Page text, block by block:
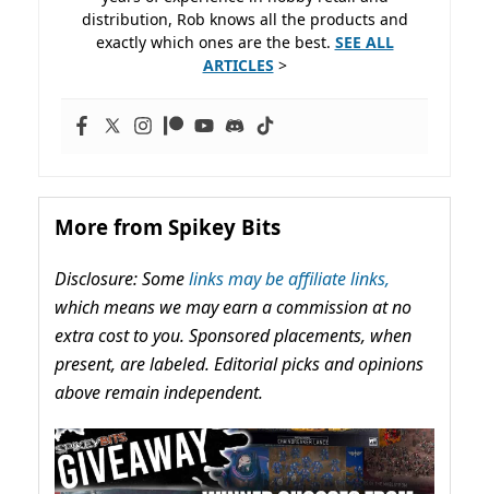
distribution, Rob knows all the products and
exactly which ones are the best. SEE ALL
ARTICLES >
More from Spikey Bits
Disclosure: Somelinks may be affiliate links,
which means we may earn a commission at no
extra cost to you. Sponsored placements, when
present, are labeled. Editorial picks and opinions
above remain independent.